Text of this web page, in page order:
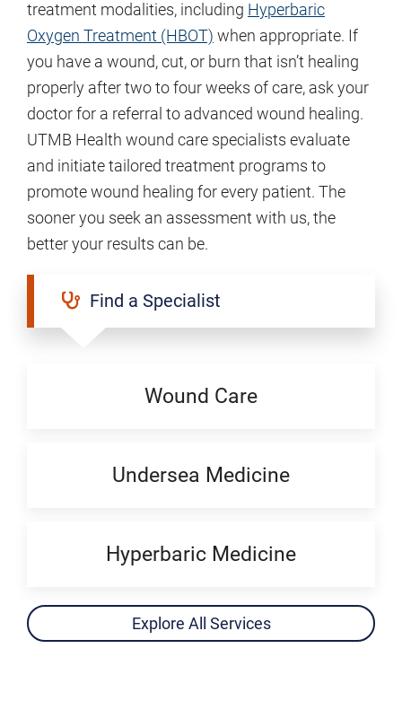
treatment modalities, including Hyperbaric
Oxygen Treatment (HBOT) when appropriate. If
you have a wound, cut, or burn that isn’t healing
properly after two to four weeks of care, ask your
doctor for a referral to advanced wound healing.
UTMB Health wound care specialists evaluate
and initiate tailored treatment programs to
promote wound healing for every patient. The
sooner you seek an assessment with us, the
better your results can be.
Find a Specialist
Wound Care
Undersea Medicine
Hyperbaric Medicine
Explore All Services